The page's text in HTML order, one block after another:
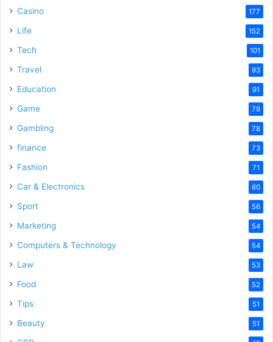
Casino 177
Life 152
Tech 101
Travel 93
Education 91
Game 79
Gambling 78
finance 73
Fashion 71
Car & Electronics 60
Sport 56
Marketing 54
Computers & Technology 54
Law 53
Food 52
Tips 51
Beauty 51